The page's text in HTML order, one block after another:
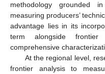
methodology grounded
measuring producers’
advantage lies in its
term alongside frontier
comprehensive
At the regional level,
frontier analysis to